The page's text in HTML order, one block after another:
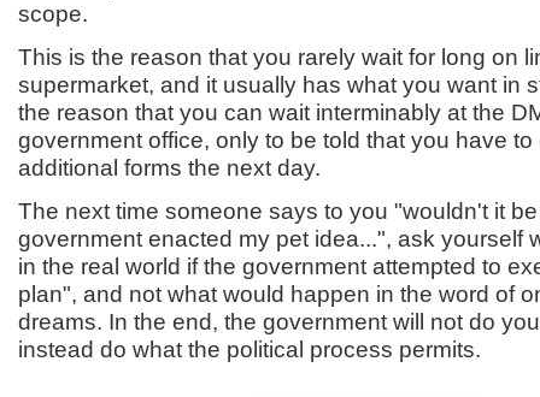
scope.
This is the reason that you rarely wait for long on
supermarket, and it usually has what you want in
the reason that you can wait interminably at the
government office, only to be told that you have
additional forms the next day.
The next time someone says to you "wouldn't it
government enacted my pet idea...", ask yourself
in the real world if the government attempted to
plan", and not what would happen in the word of
dreams. In the end, the government will not do
instead do what the political process permits.